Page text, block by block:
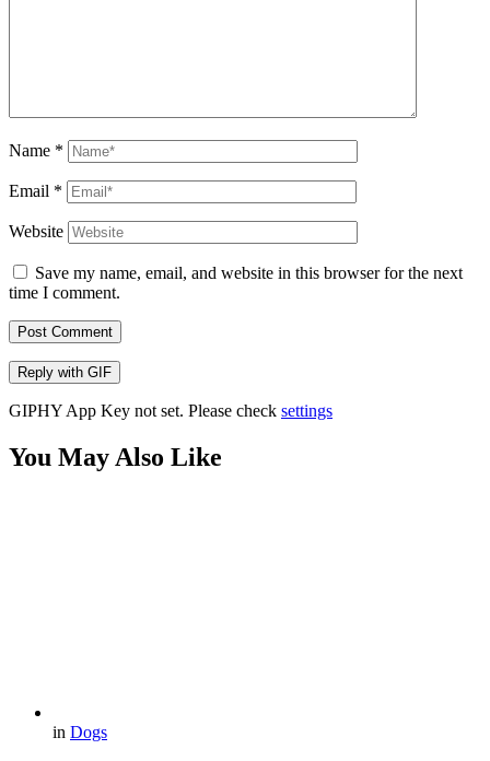
Name *
Email *
Website
Save my name, email, and website in this browser for the next
time I comment.
Post Comment
Reply with GIF
GIPHY App Key not set. Please check settings
You May Also Like
in Dogs